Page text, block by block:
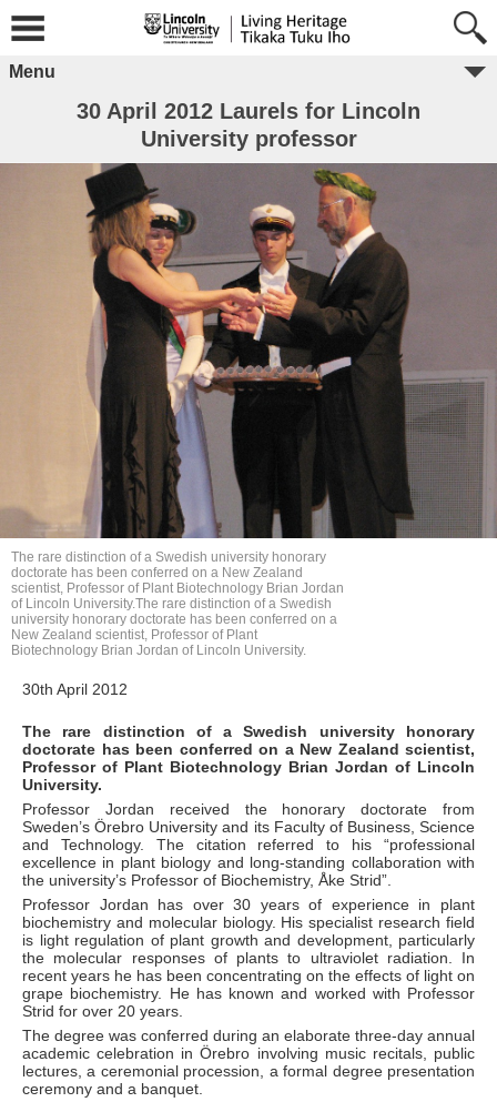
Menu
30 April 2012 Laurels for Lincoln
University professor
30th April 2012
The rare distinction of a Swedish university honorary
doctorate has been conferred on a New Zealand scientist,
Professor of Plant Biotechnology Brian Jordan of Lincoln
University.
Professor Jordan received the honorary doctorate from
Sweden’s Örebro University and its Faculty of Business, Science
and Technology. The citation referred to his “professional
excellence in plant biology and long-standing collaboration with
the university’s Professor of Biochemistry, Åke Strid”.
Professor Jordan has over 30 years of experience in plant
biochemistry and molecular biology. His specialist research field
is light regulation of plant growth and development, particularly
the molecular responses of plants to ultraviolet radiation. In
recent years he has been concentrating on the effects of light on
grape biochemistry. He has known and worked with Professor
Strid for over 20 years.
The degree was conferred during an elaborate three-day annual
academic celebration in Örebro involving music recitals, public
lectures, a ceremonial procession, a formal degree presentation
ceremony and a banquet.
The rare distinction of a Swedish university honorary
doctorate has been conferred on a New Zealand
scientist, Professor of Plant Biotechnology Brian Jordan
of Lincoln University.The rare distinction of a Swedish
university honorary doctorate has been conferred on a
New Zealand scientist, Professor of Plant
Biotechnology Brian Jordan of Lincoln University.